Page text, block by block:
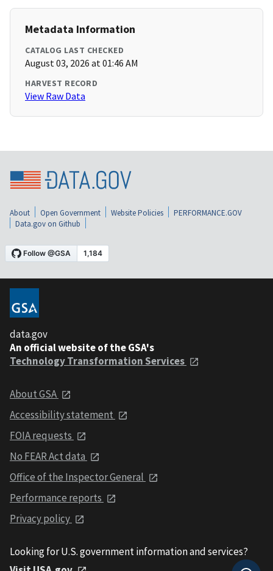
Metadata Information
CATALOG LAST CHECKED
August 03, 2026 at 01:46 AM
HARVEST RECORD
View Raw Data
About Open Government Website Policies
PERFORMANCE.GOV
Data.gov on Github
data.gov
An official website of the GSA's
Technology Transformation Services
About GSA
Accessibility statement
FOIA requests
No FEAR Act data
Office of the Inspector General
Performance reports
Privacy policy
Looking for U.S. government information and services?